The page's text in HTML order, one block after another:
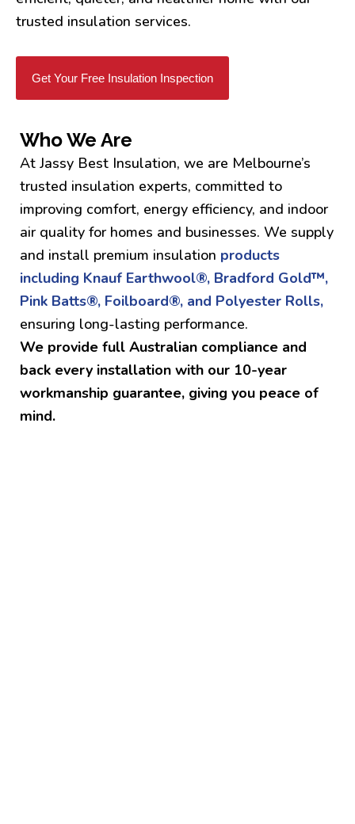
trusted insulation services.
Get Your Free Insulation Inspection
Who We Are
At Jassy Best Insulation, we are Melbourne’s
trusted insulation experts, committed to
improving comfort, energy efficiency, and indoor
air quality for homes and businesses. We supply
and install premium insulation products
including Knauf Earthwool®, Bradford Gold™,
Pink Batts®, Foilboard®, and Polyester Rolls,
ensuring long-lasting performance.
We provide full Australian compliance and
back every installation with our 10-year
workmanship guarantee, giving you peace of
mind.